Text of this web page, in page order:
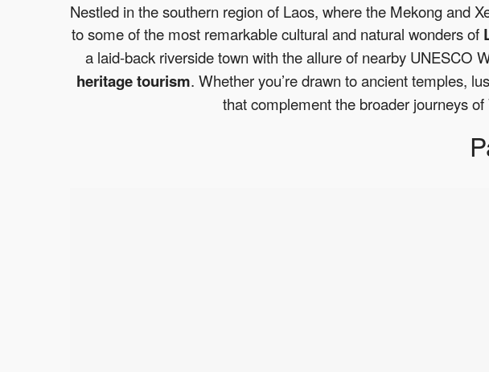
Nestled in the southern region of Laos, where the Mekong and
to some of the most remarkable cultural and natural wonders of
a laid-back riverside town with the allure of nearby UNESCO
heritage tourism. Whether you’re drawn to ancient temples,
that complement the broader journeys of